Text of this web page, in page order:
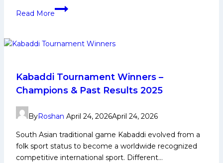
Read More
Vijay
Player
and
Family
Career,
PKL
Achievements,
Social
Kabaddi Tournament Winners –
Champions & Past Results 2025
ByRoshan April 24, 2026April 24, 2026
South Asian traditional game Kabaddi evolved from a
folk sport status to become a worldwide recognized
competitive international sport. Different…